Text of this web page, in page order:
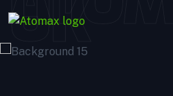
UK